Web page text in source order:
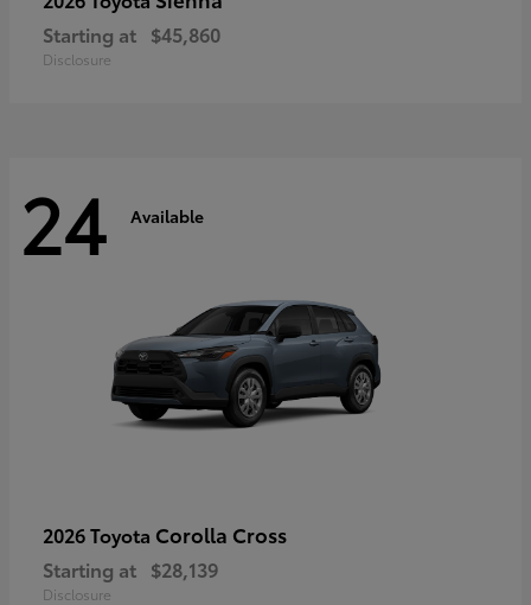
Starting at $45,860
Disclosure
24 Available
2026 Toyota Corolla Cross
Starting at $28,139
Disclosure